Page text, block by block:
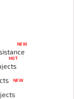
NEW
HOT
NEW